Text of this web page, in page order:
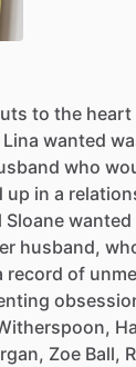
to the heart
Lina wanted
who
up in a
Sloane wanted
husband,
record of
Zoe Ball,